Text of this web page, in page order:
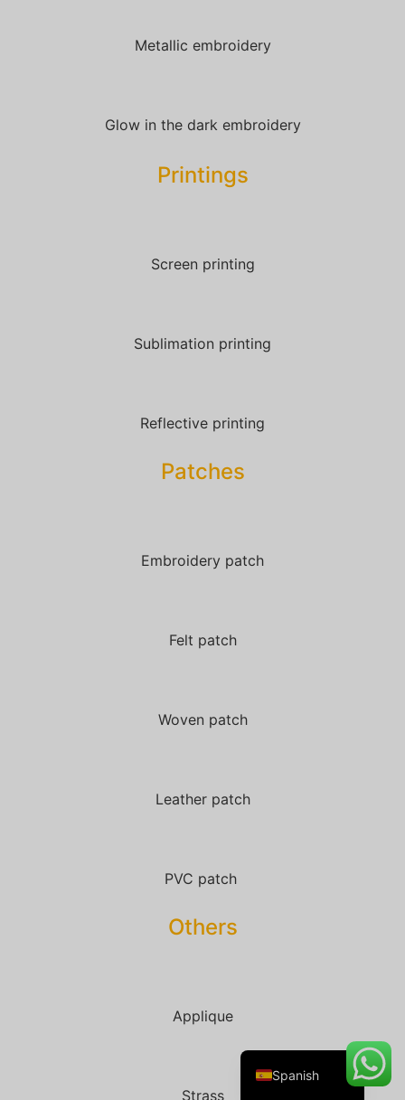
Metallic embroidery
Glow in the dark embroidery
Printings
Screen printing
Sublimation printing
Reflective printing
Patches​
Embroidery patch
Felt patch
Woven patch
Leather patch
PVC patch
Others
Applique
Strass
Spanish